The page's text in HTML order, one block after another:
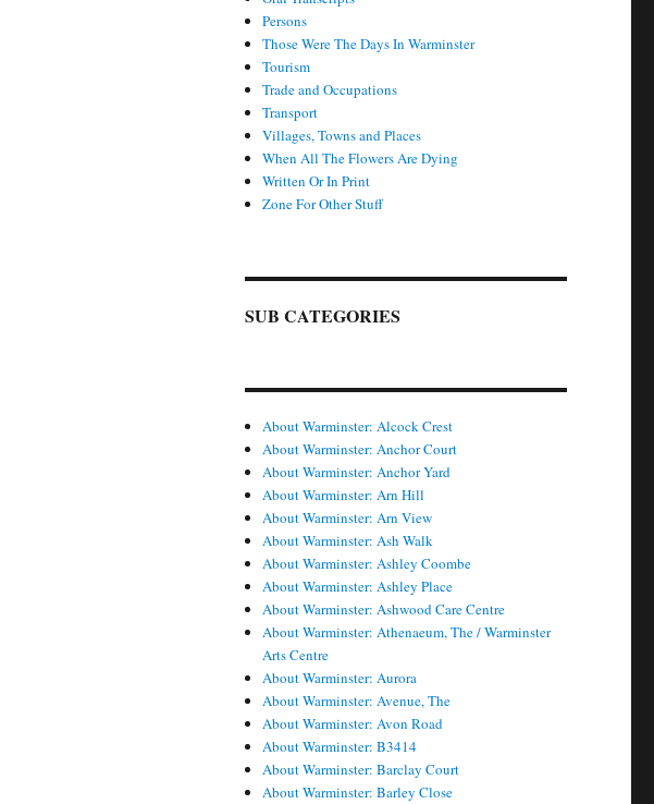
Persons
Those Were The Days In Warminster
Tourism
Trade and Occupations
Transport
Villages, Towns and Places
When All The Flowers Are Dying
Written Or In Print
Zone For Other Stuff
SUB CATEGORIES
About Warminster: Alcock Crest
About Warminster: Anchor Court
About Warminster: Anchor Yard
About Warminster: Arn Hill
About Warminster: Arn View
About Warminster: Ash Walk
About Warminster: Ashley Coombe
About Warminster: Ashley Place
About Warminster: Ashwood Care Centre
About Warminster: Athenaeum, The / Warminster
Arts Centre
About Warminster: Aurora
About Warminster: Avenue, The
About Warminster: Avon Road
About Warminster: B3414
About Warminster: Barclay Court
About Warminster: Barley Close